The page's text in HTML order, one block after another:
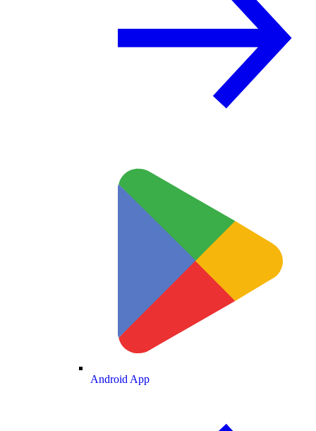
Android App